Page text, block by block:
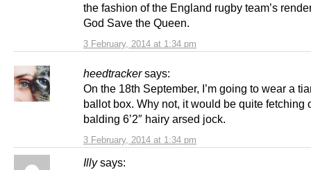
3 February, 2014 at 1:34 pm
the fashion of the England rugby team’s
God Save the Queen.
heedtracker says:
3 February, 2014 at 1:34 pm
On the 18th September, I’m going to wear a
ballot box. Why not, it would be quite fetching
balding 6’2″ hairy arsed jock.
Illy says: